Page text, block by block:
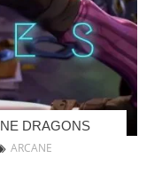
DRAGONS
ARCANE